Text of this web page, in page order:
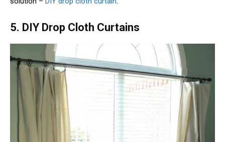
5. DIY Drop Cloth Curtains